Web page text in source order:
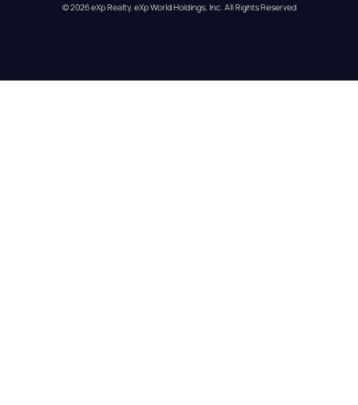
© 2026eXp Realty. eXp World Holdings, Inc. All Rights Reserved